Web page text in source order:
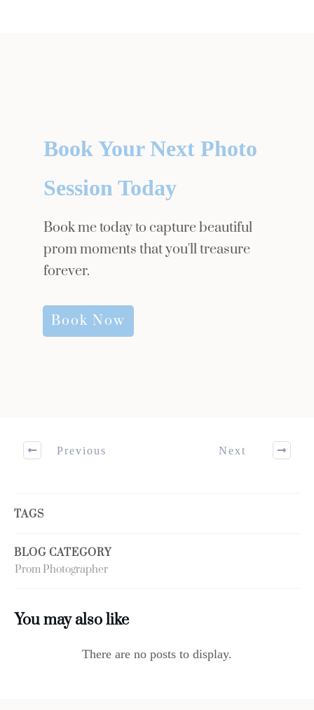
Book Your Next Photo
Session Today
Book me today to capture beautiful
prom moments that you'll treasure
forever.
Book Now
Previous Next
TAGS
BLOG CATEGORY
Prom Photographer
You may also like